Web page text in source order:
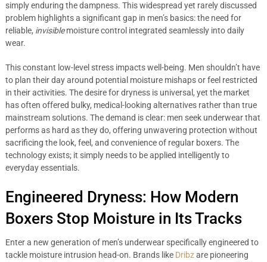
simply enduring the dampness. This widespread yet rarely discussed
problem highlights a significant gap in men’s basics: the need for
reliable, invisiblemoisture control integrated seamlessly into daily
wear.
This constant low-level stress impacts well-being. Men shouldn’t have
to plan their day around potential moisture mishaps or feel restricted
in their activities. The desire for dryness is universal, yet the market
has often offered bulky, medical-looking alternatives rather than true
mainstream solutions. The demand is clear: men seek underwear that
performs as hard as they do, offering unwavering protection without
sacrificing the look, feel, and convenience of regular boxers. The
technology exists; it simply needs to be applied intelligently to
everyday essentials.
Engineered Dryness: How Modern
Boxers Stop Moisture in Its Tracks
Enter a new generation of men’s underwear specifically engineered to
tackle moisture intrusion head-on. Brands like Dribzare pioneering